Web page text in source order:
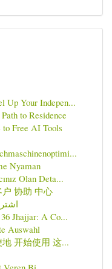
Up Your Indepen...
to Residence
Free AI Tools
Nyaman
Olan Deta...
协助 中心
Jhajjar: A Co...
Auswahl
开始使用 这...